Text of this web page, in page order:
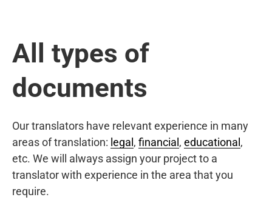
All types of
documents
Our translators have relevant experience in many
areas of translation: legal , financial , educational ,
etc. We will always assign your project to a
translator with experience in the area that you
require.